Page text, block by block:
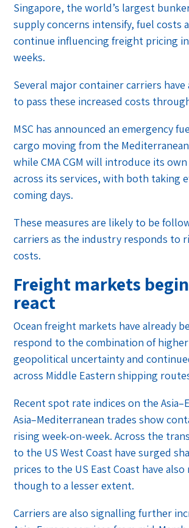
Singapore, the world’s largest
supply concerns intensify, fuel costs
continue influencing freight pricing
weeks.
Several major container carriers have
to pass these increased costs
MSC has announced an emergency
cargo moving from the
while CMA CGM will introduce its
across its services, with both taking
coming days.
These measures are likely to be
carriers as the industry responds to
costs.
Freight markets
react
Ocean freight markets have already
respond to the combination of
geopolitical uncertainty and
across Middle Eastern shipping
Recent spot rate indices on the
Asia–Mediterranean trades show
rising week-on-week. Across the
to the US West Coast have surged
prices to the US East Coast have
though to a lesser extent.
Carriers are also signalling further